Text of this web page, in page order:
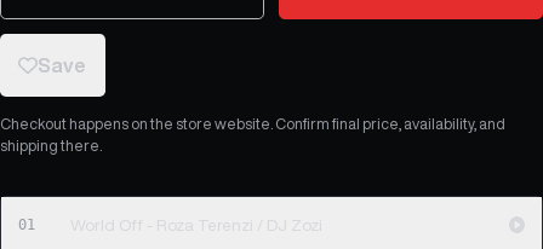
Save
Checkout happens on the store website. Confirm final price, availability, and
shipping there.
01 World Off - Roza Terenzi / DJ Zozi